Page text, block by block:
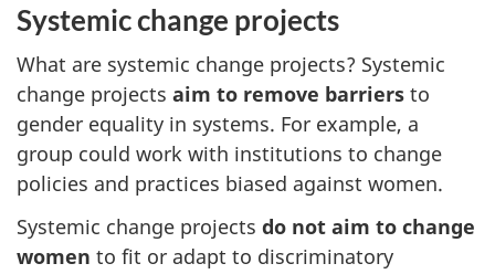
Systemic change projects
What are systemic change projects? Systemic
change projects aim to remove barriers to
gender equality in systems. For example, a
group could work with institutions to change
policies and practices biased against women.
Systemic change projects do not aim to change
women to fit or adapt to discriminatory